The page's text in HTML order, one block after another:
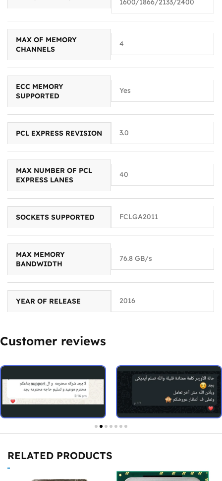
1600/1866/2133/2400
MAX OF MEMORY
CHANNELS
4
ECC MEMORY
SUPPORTED
Yes
PCL EXPRESS REVISION 3.0
MAX NUMBER OF PCL
EXPRESS LANES
40
SOCKETS SUPPORTED FCLGA2011
MAX MEMORY
BANDWIDTH
76.8 GB/s
YEAR OF RELEASE 2016
Customer reviews
RELATED PRODUCTS